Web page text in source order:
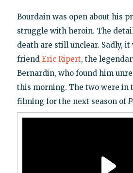
Bourdain was open about his
struggle with heroin. The
death are still unclear. Sadly, it
friend Eric Ripert, the
Bernardin, who found him
this morning. The two were in
filming for the next season of